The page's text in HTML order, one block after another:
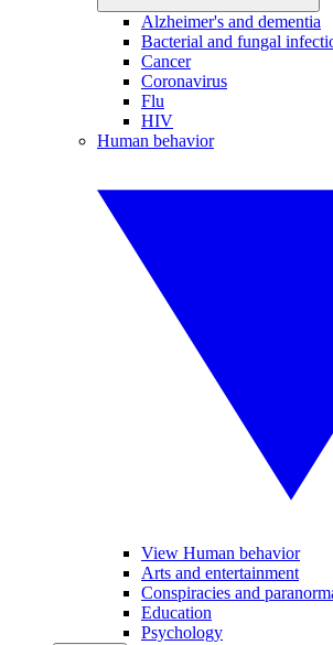
Alzheimer's and dementia
Bacterial and fungal
Cancer
Coronavirus
Flu
HIV
Human behavior
View Human behavior
Arts and entertainment
Conspiracies and
Education
Psychology